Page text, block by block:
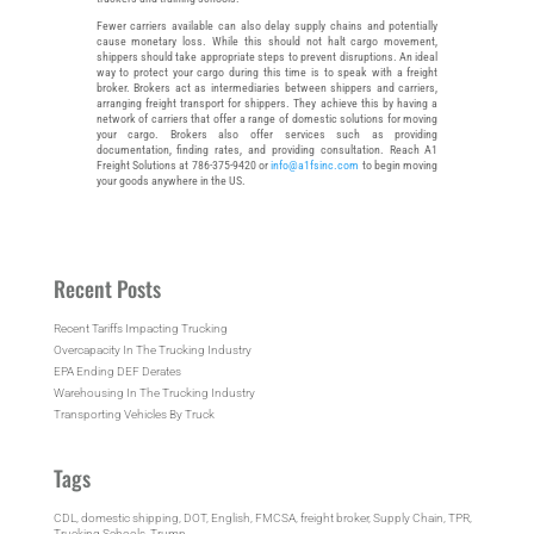
Fewer carriers available can also delay supply chains and potentially
cause monetary loss. While this should not halt cargo movement,
shippers should take appropriate steps to prevent disruptions. An ideal
way to protect your cargo during this time is to speak with a freight
broker. Brokers act as intermediaries between shippers and carriers,
arranging freight transport for shippers. They achieve this by having a
network of carriers that offer a range of domestic solutions for moving
your cargo. Brokers also offer services such as providing
documentation, finding rates, and providing consultation. Reach A1
Freight Solutions at 786-375-9420 orinfo@a1fsinc.com to begin moving
your goods anywhere in the US.
Recent Posts
Recent Tariffs Impacting Trucking
Overcapacity In The Trucking Industry
EPA Ending DEF Derates
Warehousing In The Trucking Industry
Transporting Vehicles By Truck
Tags
CDL domestic shipping DOT, English FMCSA, freight broker, Supply Chain TPR